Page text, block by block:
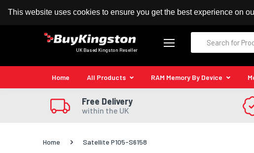
This website uses cookies to ensure you get the best experience on
100% MoneyBack Guarantee Authorised Kingston Reseller
UK Based Kingston Reseller
Home All Products RAM Memory By Device
Free Delivery
within the UK
Home Satellite P105-S6158